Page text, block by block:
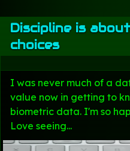
Discipline is
choices
I was never much of a
value now in getting to
biometric data. I'm so
Love seeing...